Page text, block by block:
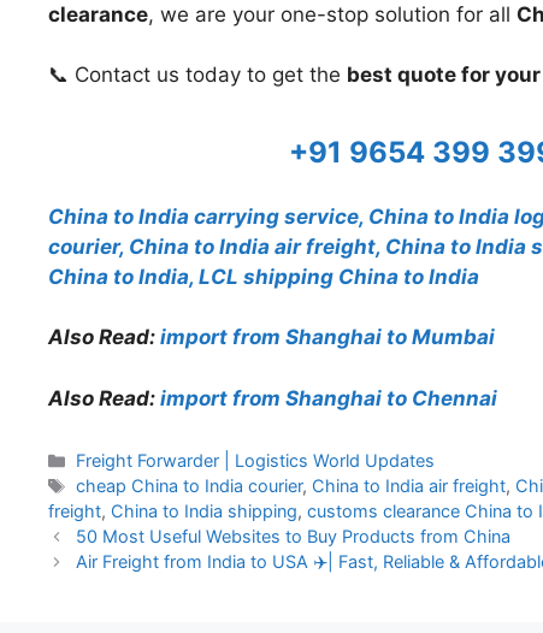
clearance, we are your one-stop solution for all
📞 Contact us today to get the best quote for
+91 9654 399
China to India carrying service, China to India
courier, China to India air freight, China to India
China to India, LCL shipping China to India
Also Read: import from Shanghai to Mumbai
Also Read: import from Shanghai to Chennai
Categories
Freight Forwarder | Logistics World Updates
Tags
cheap China to India courier, China to India air freight,
freight, China to India shipping, customs clearance China to
50 Most Useful Websites to Buy Products from China
Air Freight from India to USA ✈️| Fast, Reliable &